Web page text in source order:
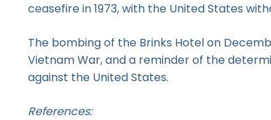
ceasefire in 1973, with the United States
The bombing of the Brinks Hotel on
Vietnam War, and a reminder of the
against the United States.
References: